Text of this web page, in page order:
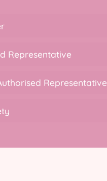
Representative
Representative